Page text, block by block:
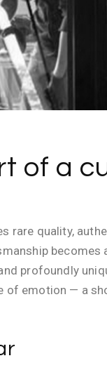
of a
rare quality,
becomes
profoundly
emotion — a